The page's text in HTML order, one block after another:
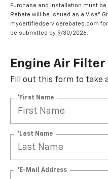
Purchase and installation must be
Rebate will be issued as a Visa®
mycertifiedservicerebates.com
be submitted by 9/30/2026.
Engine Air Filter
Fill out this form to take
*First Name
*Last Name
*E-Mail Address